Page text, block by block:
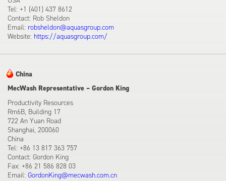
Tel: +1 (401) 437 8612
Contact: Rob Sheldon
Email: robsheldon@aquasgroup.com
Website: https://aquasgroup.com/
China
MecWash Representative – Gordon King
Productivity Resources
Rm6B, Building 17
722 An Yuan Road
Shanghai, 200060
China
Tel: +86 13 817 363 757
Contact: Gordon King
Fax: +86 21 586 828 03
Email: GordonKing@mecwash.com.cn